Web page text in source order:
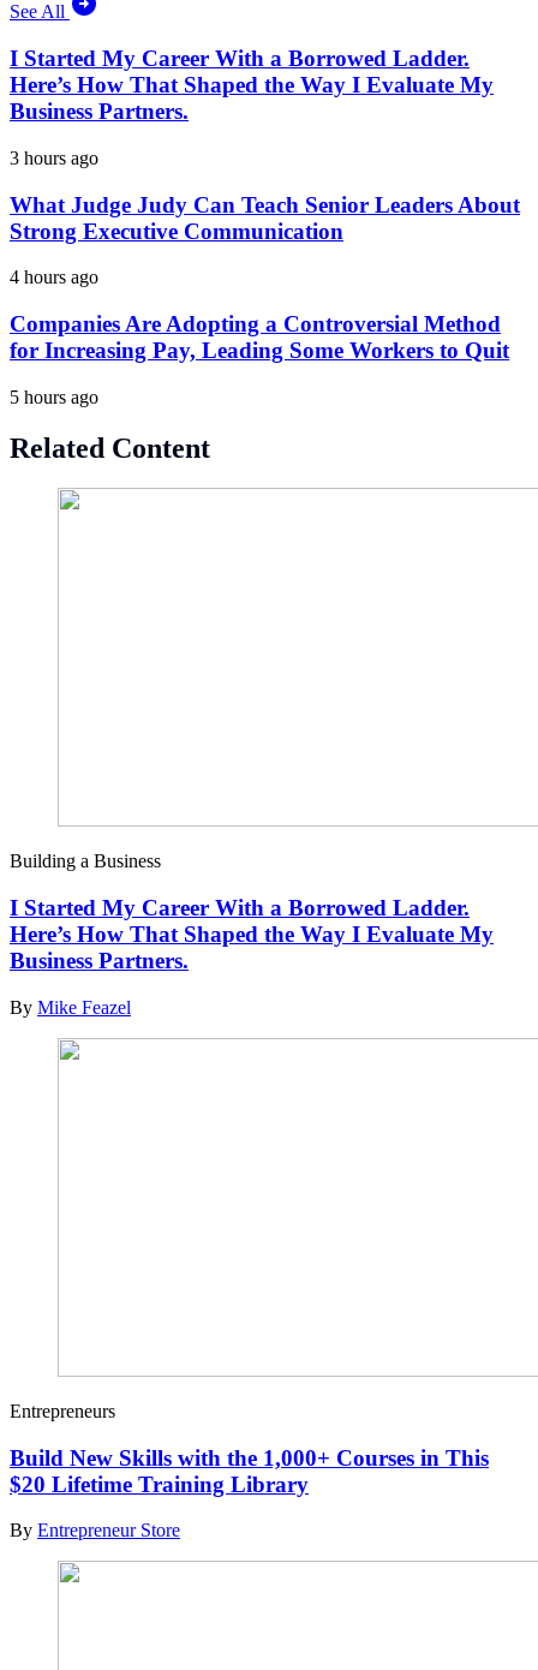
See All
I Started My Career With a Borrowed Ladder.
Here’s How That Shaped the Way I Evaluate My
Business Partners.
3 hours ago
What Judge Judy Can Teach Senior Leaders About
Strong Executive Communication
4 hours ago
Companies Are Adopting a Controversial Method
for Increasing Pay, Leading Some Workers to Quit
5 hours ago
Related Content
Building a Business
I Started My Career With a Borrowed Ladder.
Here’s How That Shaped the Way I Evaluate My
Business Partners.
By Mike Feazel
Entrepreneurs
Build New Skills with the 1,000+ Courses in This
$20 Lifetime Training Library
By Entrepreneur Store